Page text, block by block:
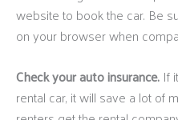
website to book the car. Be
on your browser when
Check your auto insurance. If
rental car, it will save a lot of